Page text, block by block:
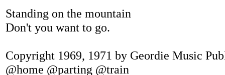
Standing on the mountain
Don't you want to go.
Copyright 1969, 1971 by Geordie Music
@home @parting @train